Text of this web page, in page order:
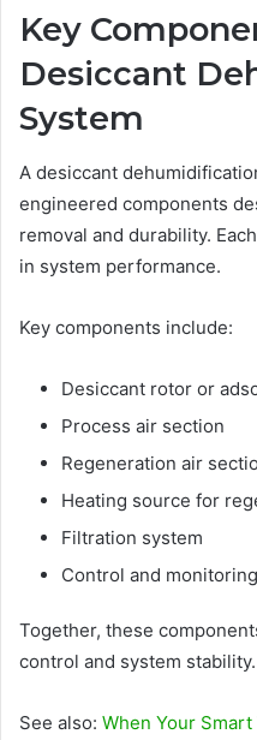
Key
Desiccant
System
A desiccant
engineered components
removal and durability.
in system performance.
Key components include:
Desiccant rotor or
Process air section
Regeneration air
Heating source for
Filtration system
Control and
Together, these
control and system stability.
See also: When Your